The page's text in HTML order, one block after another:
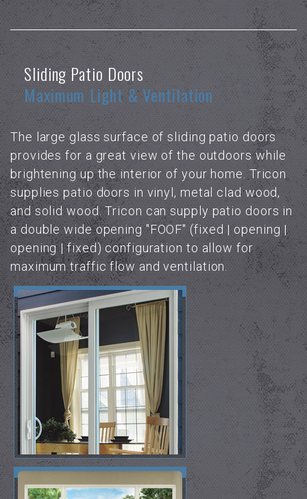
Sliding Patio Doors
Maximum Light & Ventilation
The large glass surface of sliding patio doors
provides for a great view of the outdoors while
brightening up the interior of your home. Tricon
supplies patio doors in vinyl, metal clad wood,
and solid wood. Tricon can supply patio doors in
a double wide opening "FOOF" (fixed | opening |
opening | fixed) configuration to allow for
maximum traffic flow and ventilation.